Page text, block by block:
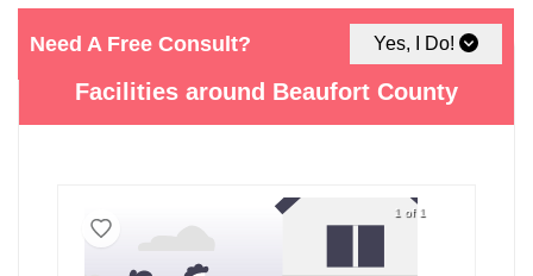
Need A Free Consult? Yes, I Do!
See The Best Assisted Living
Facilities around Beaufort County
1 of 1